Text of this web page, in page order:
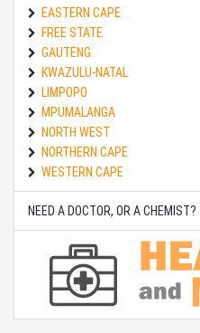
EASTERN CAPE
FREE STATE
GAUTENG
KWAZULU-NATAL
LIMPOPO
MPUMALANGA
NORTH WEST
NORTHERN CAPE
WESTERN CAPE
NEED A DOCTOR, OR A CHEMIST?